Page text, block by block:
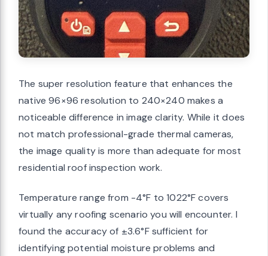
The super resolution feature that enhances the
native 96×96 resolution to 240×240 makes a
noticeable difference in image clarity. While it does
not match professional-grade thermal cameras,
the image quality is more than adequate for most
residential roof inspection work.
Temperature range from -4°F to 1022°F covers
virtually any roofing scenario you will encounter. I
found the accuracy of ±3.6°F sufficient for
identifying potential moisture problems and